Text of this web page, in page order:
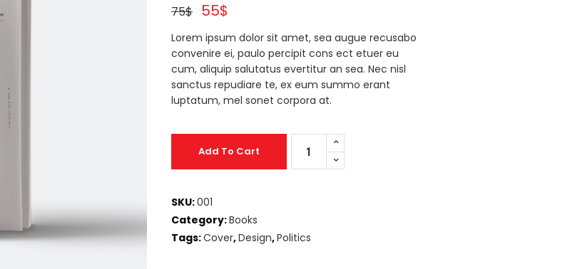
out
of 5
on
customer
rating
75$ 55$
Lorem ipsum dolor sit amet, sea augue recusabo
convenire ei, paulo percipit cons ect etuer eu
cum, aliquip salutatus evertitur an sea. Nec nisl
sanctus repudiare te, ex eum summo erant
luptatum, mel sonet corpora at.
Book
quantity
Add To Cart
SKU:001
Category:Books
Tags:Cover,Design,Politics